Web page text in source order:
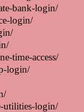
bank-login/
login/
time-access/
login/
utilities-login/